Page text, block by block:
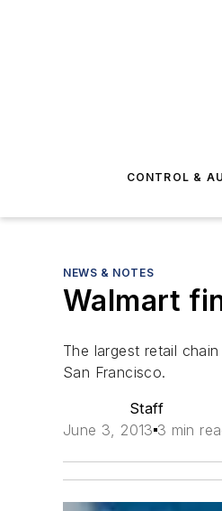
CONTROL &
NEWS & NOTES
Walmart
The largest retail
San Francisco.
Staff
June 3, 2013 3 min